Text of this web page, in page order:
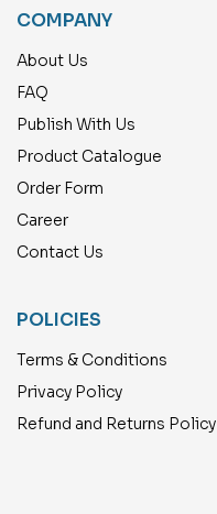
COMPANY
About Us
FAQ
Publish With Us
Product Catalogue
Order Form
Career
Contact Us
POLICIES
Terms & Conditions
Privacy Policy
Refund and Returns Policy